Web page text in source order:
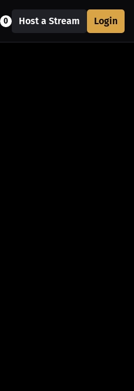
0 Host a Stream Login